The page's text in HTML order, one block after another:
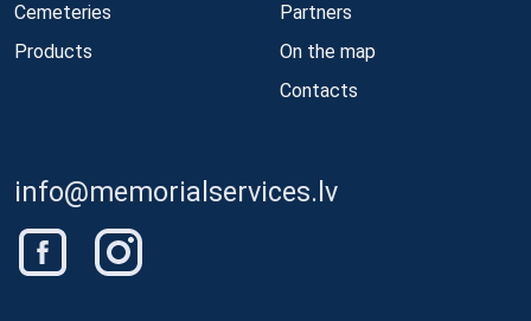
Cemeteries
Products
Partners
On the map
Contacts
info@memorialservices.lv